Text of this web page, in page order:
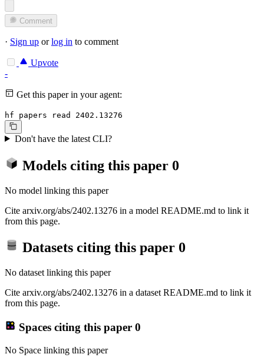
Comment
· Sign up orlog in to comment
Upvote
-
Get this paper in your agent:
hf papers read 2402.13276
Don't have the latest CLI?
Models citing this paper 0
No model linking this paper
Cite arxiv.org/abs/2402.13276 in a model README.md to link it
from this page.
Datasets citing this paper 0
No dataset linking this paper
Cite arxiv.org/abs/2402.13276 in a dataset README.md to link it
from this page.
Spaces citing this paper 0
No Space linking this paper